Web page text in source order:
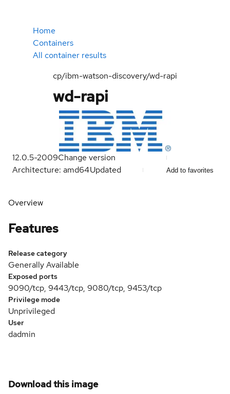
Home
Containers
All container results
cp/ibm-watson-discovery/wd-rapi
wd-rapi
12.0.5-2009Change version
Architecture: amd64Updated Add to favorites
Overview
Features
Release category
Generally Available
Exposed ports
9090/tcp, 9443/tcp, 9080/tcp, 9453/tcp
Privilege mode
Unprivileged
User
dadmin
Download this image